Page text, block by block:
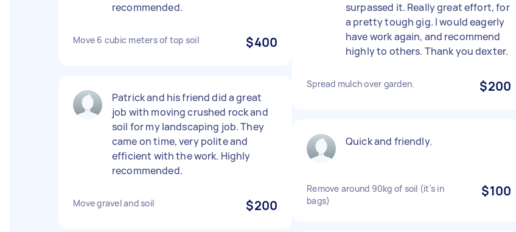
recommended.
Move 6 cubic meters of top soil $400
Patrick and his friend did a great
job with moving crushed rock and
soil for my landscaping job. They
came on time, very polite and
efficient with the work. Highly
recommended.
Move gravel and soil $200
surpassed it. Really great effort, for
a pretty tough gig. I would eagerly
have work again, and recommend
highly to others. Thank you dexter.
Spread mulch over garden. $200
Quick and friendly.
Remove around 90kg of soil (it's in
bags)
$100